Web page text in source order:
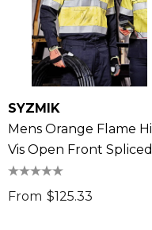
Thing
Stress Reliever
SYZMIK
Mens Orange Flame Hi
Vis Open Front Spliced
Shirt - Hoop Taped
From $125.33